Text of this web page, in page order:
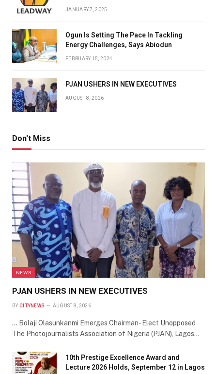
JANUARY 7, 2025
Ogun Is Setting The Pace In Tackling
Energy Challenges, Says Abiodun
FEBRUARY 15, 2024
PJAN USHERS IN NEW EXECUTIVES
AUGUST 8, 2026
Don't Miss
NEWS
PJAN USHERS IN NEW EXECUTIVES
BY CITYNEWS AUGUST 8, 2026
… Bolaji Olasunkanmi Emerges Chairman- Elect Unopposed
The Photojournalists Association of Nigeria (PJAN), Lagos…
10th Prestige Excellence Award and
Lecture 2026 Holds, September 12 in Lagos